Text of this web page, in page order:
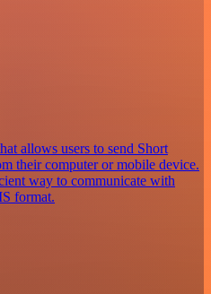
allows users to send Short
their computer or mobile device.
way to communicate with
format.